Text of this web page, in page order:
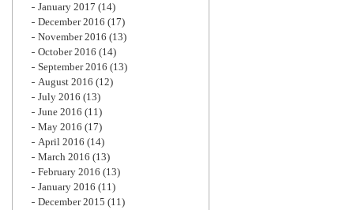
January 2017 (14)
December 2016 (17)
November 2016 (13)
October 2016 (14)
September 2016 (13)
August 2016 (12)
July 2016 (13)
June 2016 (11)
May 2016 (17)
April 2016 (14)
March 2016 (13)
February 2016 (13)
January 2016 (11)
December 2015 (11)